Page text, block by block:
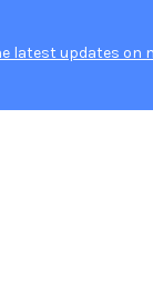
latest updates on